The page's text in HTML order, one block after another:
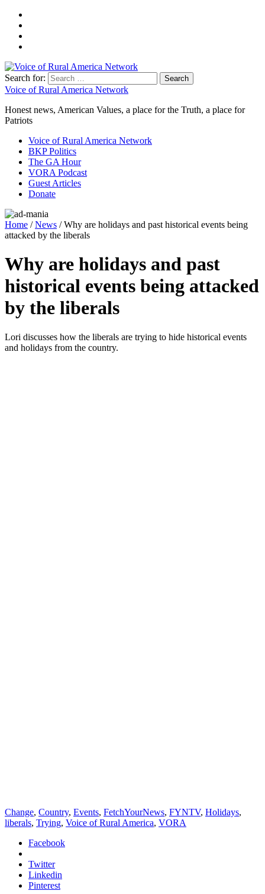
Search for:
Voice of Rural America Network
Honest news, American Values, a place for the Truth, a place for
Patriots
Voice of Rural America Network
BKP Politics
The GA Hour
VORA Podcast
Guest Articles
Donate
Home /News / Why are holidays and past historical events being
attacked by the liberals
Why are holidays and past
historical events being attacked
by the liberals
Lori dis­cuss­es how the lib­er­als are try­ing to hide his­tor­i­cal events
and hol­i­days from the coun­try.
Change, Country, Events, FetchYourNews, FYNTV, Holidays,
liberals, Trying, Voice of Rural America, VORA
Facebook
Twitter
Linkedin
Pinterest